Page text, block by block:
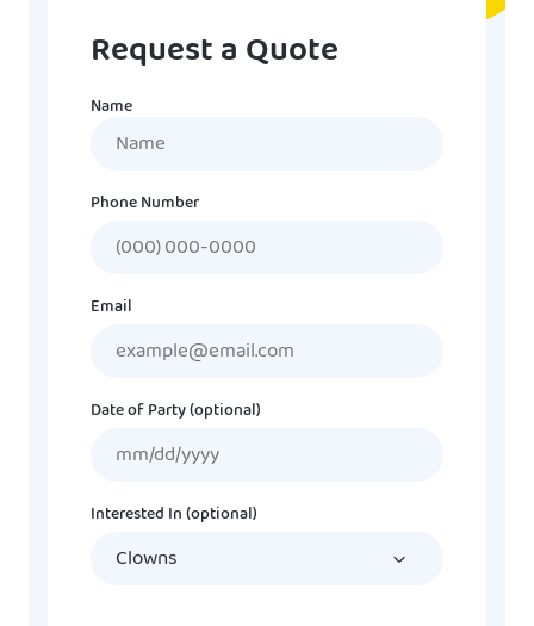
Request a Quote
Name
Phone Number
Email
Date of Party (optional)
Interested In (optional)